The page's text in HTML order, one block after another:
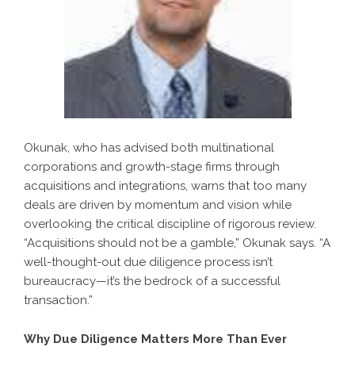
Okunak, who has advised both multinational
corporations and growth-stage firms through
acquisitions and integrations, warns that too many
deals are driven by momentum and vision while
overlooking the critical discipline of rigorous review.
“Acquisitions should not be a gamble,” Okunak says. “A
well-thought-out due diligence process isn’t
bureaucracy—it’s the bedrock of a successful
transaction.”
Why Due Diligence Matters More Than Ever